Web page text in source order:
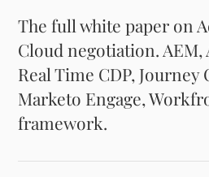
The full white paper on
Cloud negotiation. AEM,
Real Time CDP, Journey
Marketo Engage,
framework.